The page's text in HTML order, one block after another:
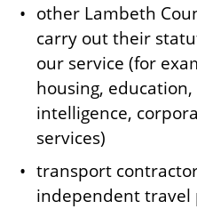
other Lambeth
carry out their
our service (for
housing,
intelligence,
services)
transport
independent travel